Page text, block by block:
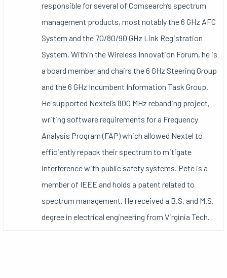
responsible for several of Comsearch’s spectrum
management products, most notably the 6 GHz AFC
System and the 70/80/90 GHz Link Registration
System. Within the Wireless Innovation Forum, he is
a board member and chairs the 6 GHz Steering Group
and the 6 GHz Incumbent Information Task Group.
He supported Nextel’s 800 MHz rebanding project,
writing software requirements for a Frequency
Analysis Program (FAP) which allowed Nextel to
efficiently repack their spectrum to mitigate
interference with public safety systems. Pete is a
member of IEEE and holds a patent related to
spectrum management. He received a B.S. and M.S.
degree in electrical engineering from Virginia Tech.